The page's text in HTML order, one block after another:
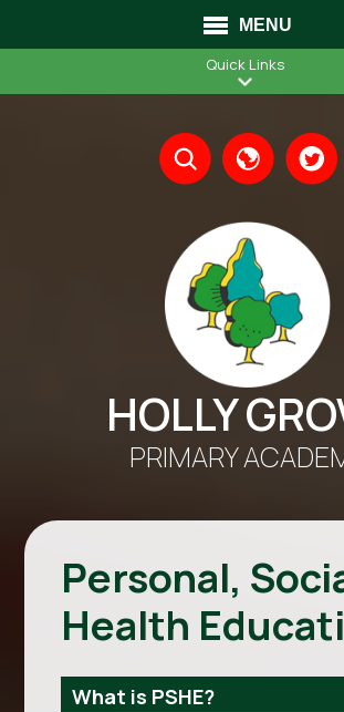
MENU
Quick Links
HOLLY
PRIMARY
Translate
Personal,
Health
What is PSHE?